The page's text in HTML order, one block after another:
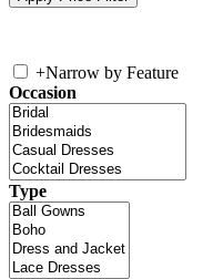
+Narrow by Feature
Occasion
Type